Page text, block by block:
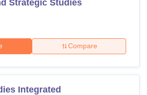
Strategic Studies
Compare
Integrated